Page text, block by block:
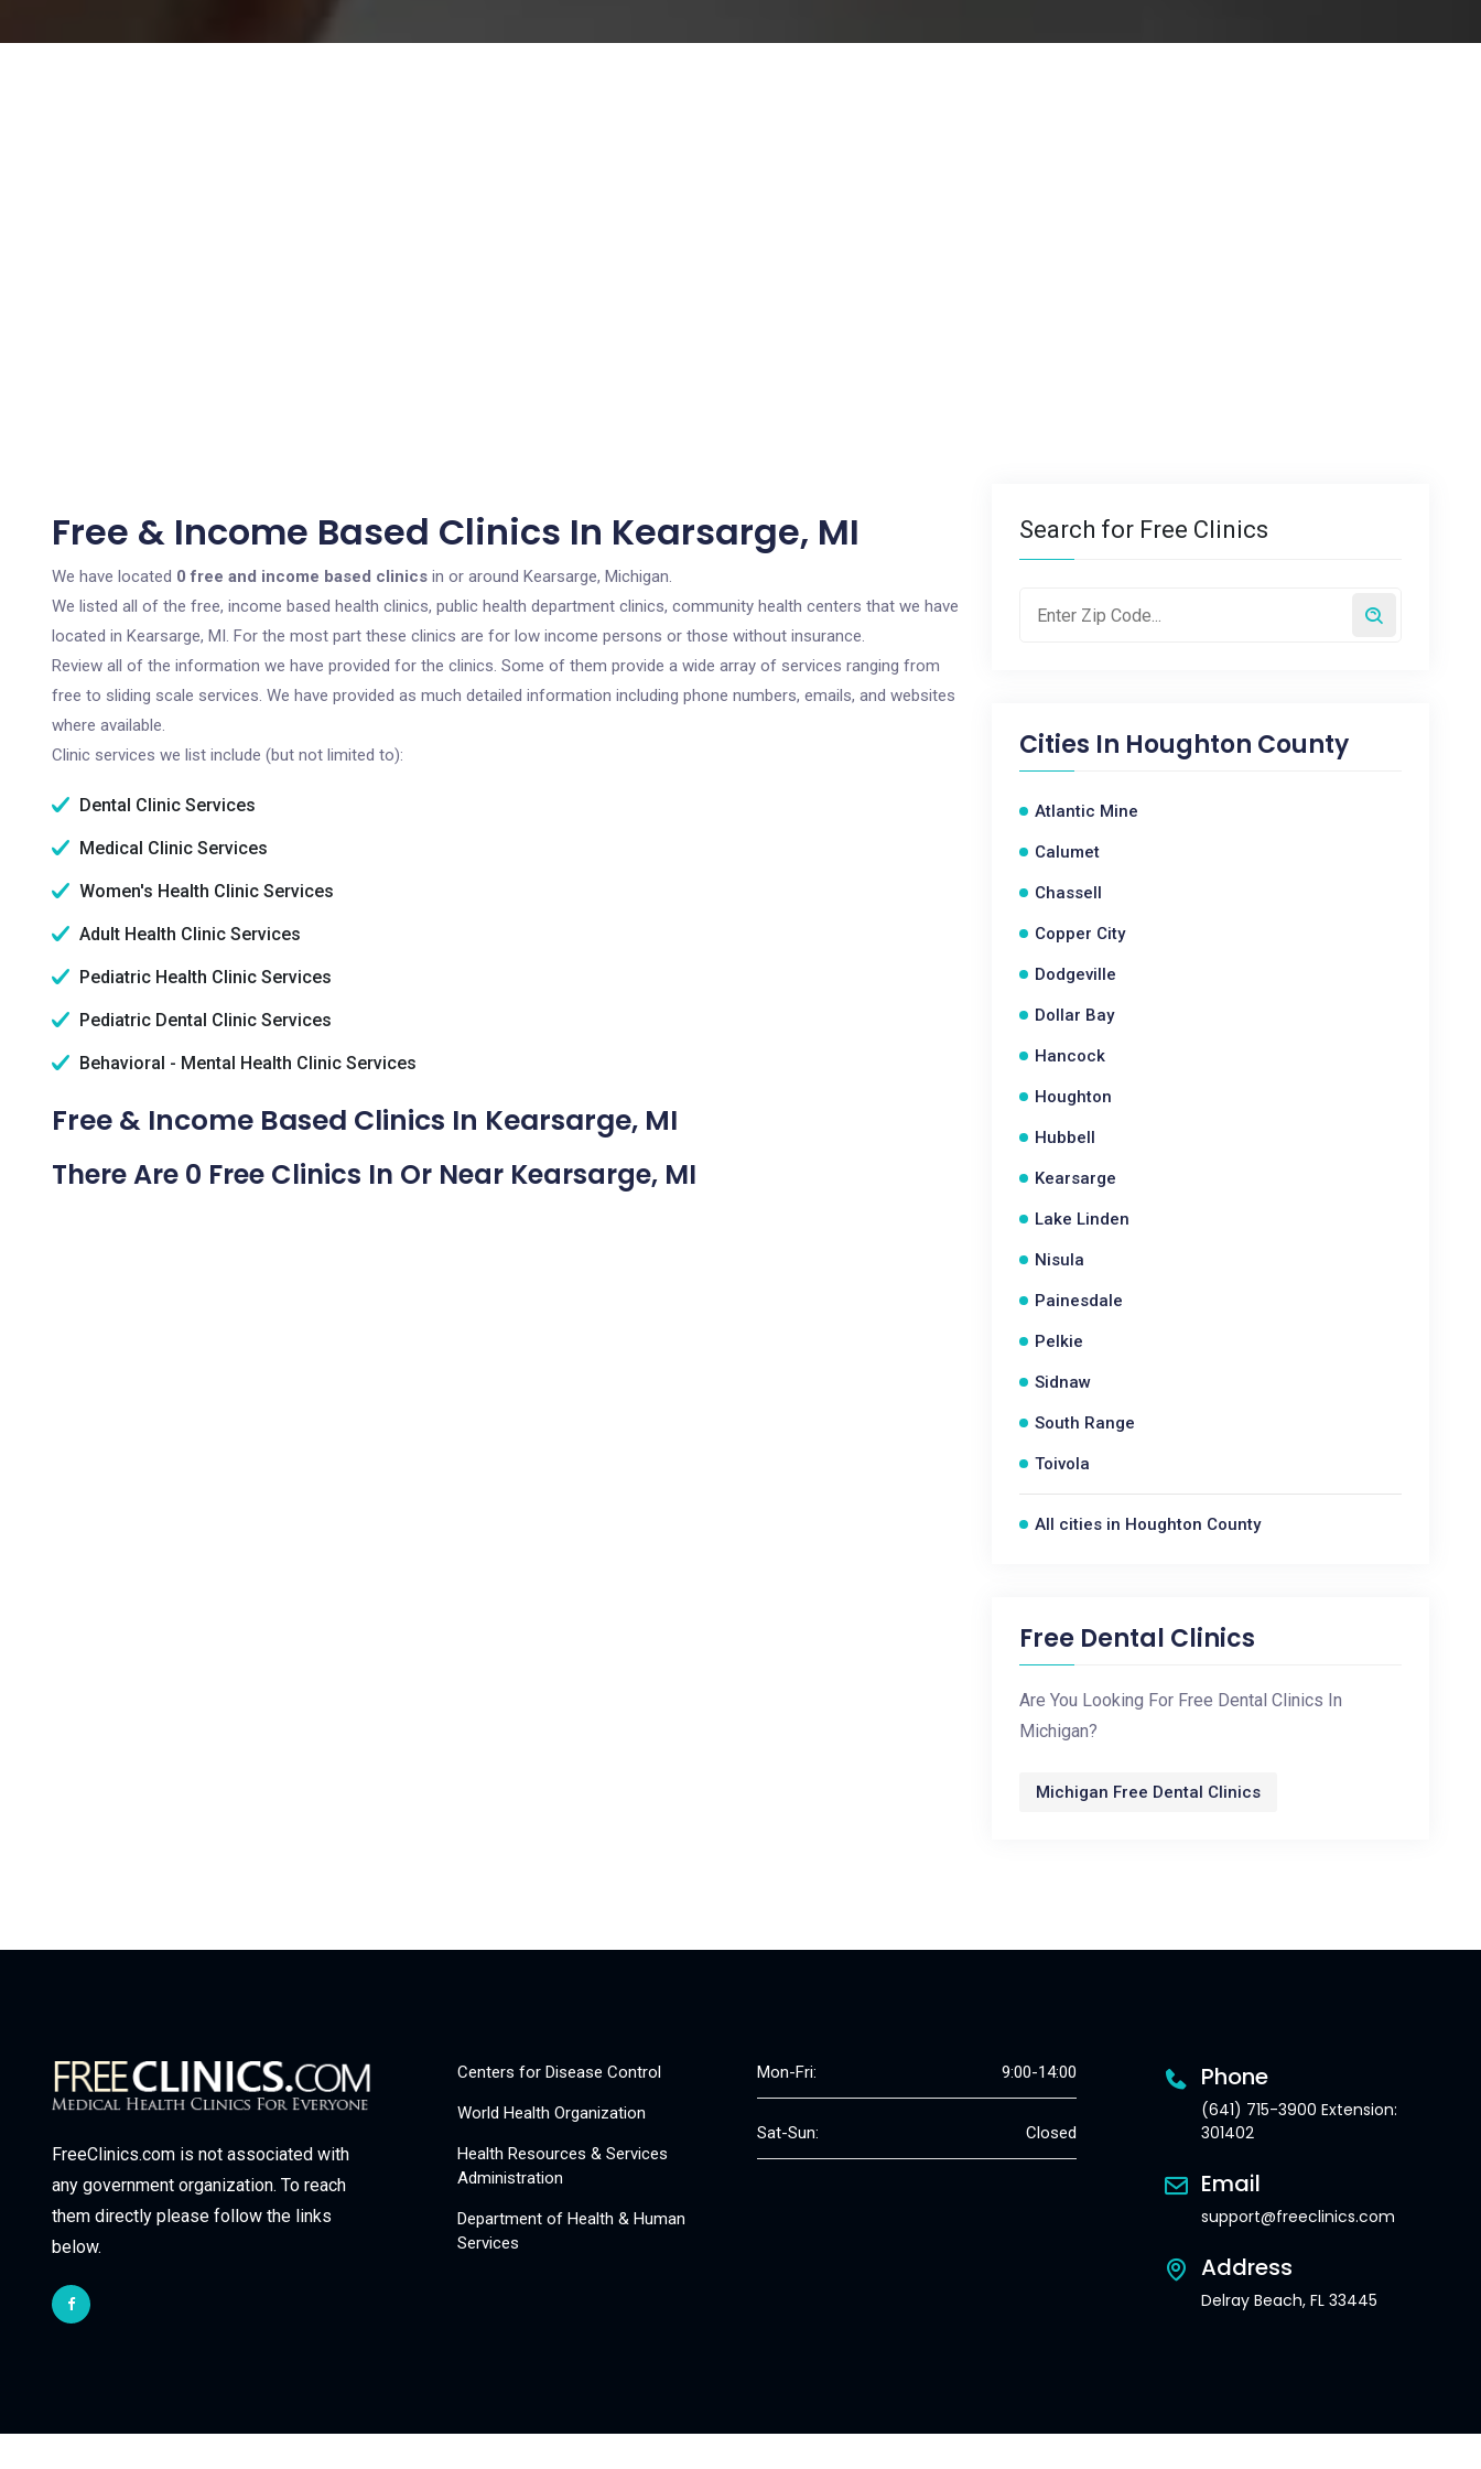
Free & Income Based Clinics In Kearsarge, MI
We have located 0 free and income based clinics in or around Kearsarge, Michigan.
We listed all of the free, income based health clinics, public health department clinics, community health centers that we have
located in Kearsarge, MI. For the most part these clinics are for low income persons or those without insurance.
Review all of the information we have provided for the clinics. Some of them provide a wide array of services ranging from
free to sliding scale services. We have provided as much detailed information including phone numbers, emails, and websites
where available.
Clinic services we list include (but not limited to):
Dental Clinic Services
Medical Clinic Services
Women's Health Clinic Services
Adult Health Clinic Services
Pediatric Health Clinic Services
Pediatric Dental Clinic Services
Behavioral - Mental Health Clinic Services
Free & Income Based Clinics In Kearsarge, MI
There Are 0 Free Clinics In Or Near Kearsarge, MI
Search for Free Clinics
Cities In Houghton County
Atlantic Mine
Calumet
Chassell
Copper City
Dodgeville
Dollar Bay
Hancock
Houghton
Hubbell
Kearsarge
Lake Linden
Nisula
Painesdale
Pelkie
Sidnaw
South Range
Toivola
All cities in Houghton County
Free Dental Clinics
Are You Looking For Free Dental Clinics In
Michigan?
Michigan Free Dental Clinics
FreeClinics.com is not associated with
any government organization. To reach
them directly please follow the links
below.
Centers for Disease Control
World Health Organization
Health Resources & Services
Administration
Department of Health & Human
Services
Mon-Fri: 9:00-14:00
Sat-Sun: Closed
Phone
(641) 715-3900 Extension:
301402
Email
support@freeclinics.com
Address
Delray Beach, FL 33445